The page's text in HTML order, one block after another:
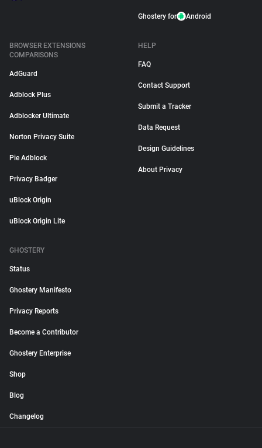
Ghostery for Android
BROWSER EXTENSIONS
COMPARISONS
AdGuard
Adblock Plus
Adblocker Ultimate
Norton Privacy Suite
Pie Adblock
Privacy Badger
uBlock Origin
uBlock Origin Lite
HELP
FAQ
Contact Support
Submit a Tracker
Data Request
Design Guidelines
About Privacy
GHOSTERY
Status
Ghostery Manifesto
Privacy Reports
Become a Contributor
Ghostery Enterprise
Shop
Blog
Changelog